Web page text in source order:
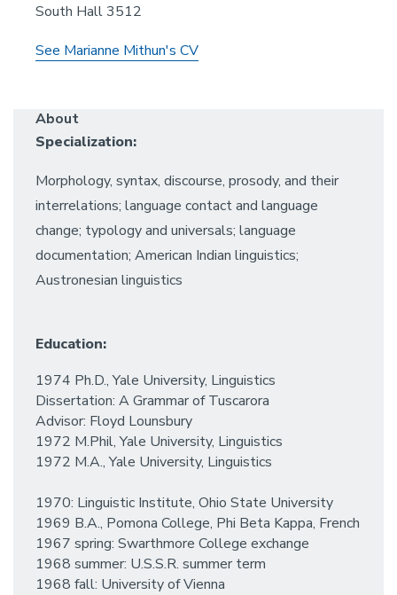
South Hall 3512
See Marianne Mithun's CV
About
Specialization:
Morphology, syntax, discourse, prosody, and their
interrelations; language contact and language
change; typology and universals; language
documentation; American Indian linguistics;
Austronesian linguistics
Education:
1974 Ph.D., Yale University, Linguistics
Dissertation: A Grammar of Tuscarora
Advisor: Floyd Lounsbury
1972 M.Phil, Yale University, Linguistics
1972 M.A., Yale University, Linguistics
1970: Linguistic Institute, Ohio State University
1969 B.A., Pomona College, Phi Beta Kappa, French
1967 spring: Swarthmore College exchange
1968 summer: U.S.S.R. summer term
1968 fall: University of Vienna